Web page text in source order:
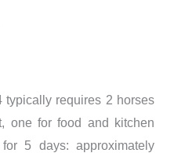
typically requires 2 horses
one for food and kitchen
5 days: approximately